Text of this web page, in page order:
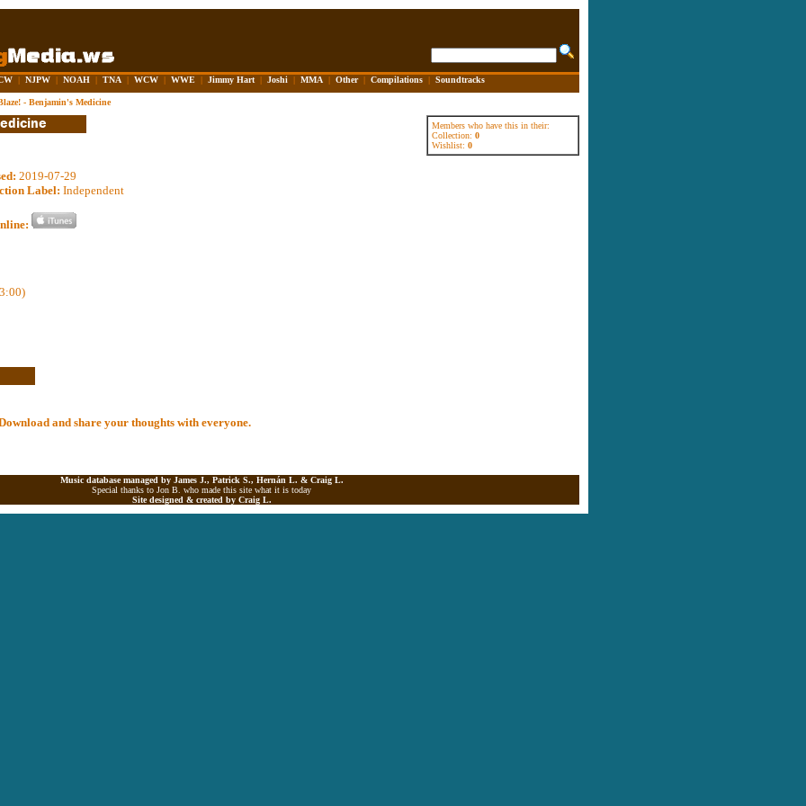
| NJPW | NOAH | TNA | WCW | WWE | Jimmy Hart | Joshi | MMA | Other | Compilations | Soundtracks
- Benjamin's Medicine
Members who have this in their:
Collection: 0
Wishlist: 0
2019-07-29
Label: Independent
and share your thoughts with everyone.
Music database managed by James J., Patrick S., Hernán L. & Craig L.
Special thanks to Jon B. who made this site what it is today
Site designed & created by Craig L.